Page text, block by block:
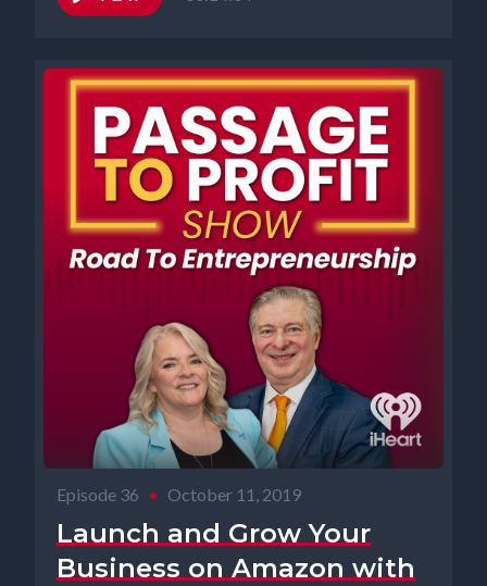
Episode 36 • October 11, 2019
Launch and Grow Your
Business on Amazon with